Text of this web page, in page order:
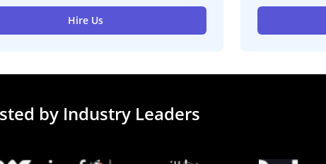
Hire Us
by Industry Leaders